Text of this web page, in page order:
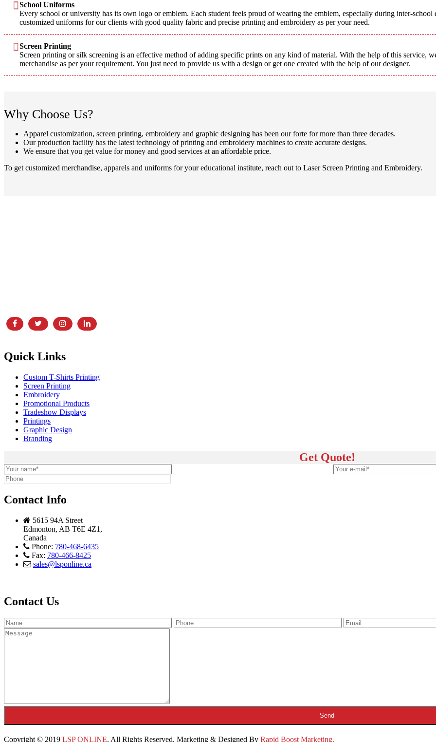
School Uniforms
Every school or university has its own logo or emblem. Each student feels proud of wearing the emblem, especially during inter-
customized uniforms for our clients with good quality fabric and precise printing and embroidery as per your need.
Screen Printing
Screen printing or silk screening is an effective method of adding specific prints on any kind of material. With the help of this service,
merchandise as per your requirement. You just need to provide us with a design or get one created with the help of our designer.
Why Choose Us?
Apparel customization, screen printing, embroidery and graphic designing has been our forte for more than three decades.
Our production facility has the latest technology of printing and embroidery machines to create accurate designs.
We ensure that you get value for money and good services at an affordable price.
To get customized merchandise, apparels and uniforms for your educational institute, reach out to Laser Screen Printing and Embroidery.
Quick Links
Custom T-Shirts Printing
Screen Printing
Embroidery
Promotional Products
Tradeshow Displays
Printings
Graphic Design
Branding
Get Quote!
Contact Info
5615 94A Street
Edmonton, AB T6E 4Z1,
Canada
Phone: 780-468-6435
Fax: 780-466-8425
sales@lsponline.ca
Contact Us
Copyright © 2019 LSP ONLINE. All Rights Reserved. Marketing & Designed By Rapid Boost Marketing.